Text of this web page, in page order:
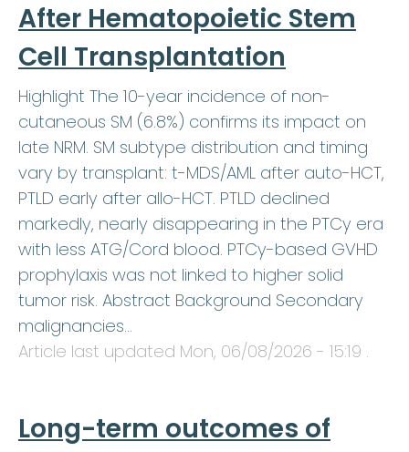
After Hematopoietic Stem
Cell Transplantation
Highlight The 10-year incidence of non-
cutaneous SM (6.8%) confirms its impact on
late NRM. SM subtype distribution and timing
vary by transplant: t-MDS/AML after auto-HCT,
PTLD early after allo-HCT. PTLD declined
markedly, nearly disappearing in the PTCy era
with less ATG/Cord blood. PTCy-based GVHD
prophylaxis was not linked to higher solid
tumor risk. Abstract Background Secondary
malignancies…
Article last updated Mon, 06/08/2026 - 15:19 .
Long-term outcomes of